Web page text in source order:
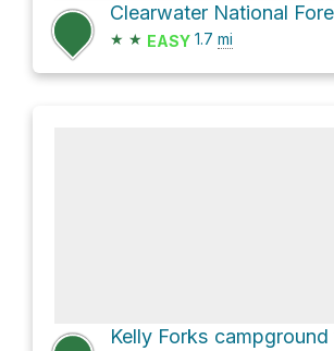
Clearwater National
★ ★ EASY 1.7 mi